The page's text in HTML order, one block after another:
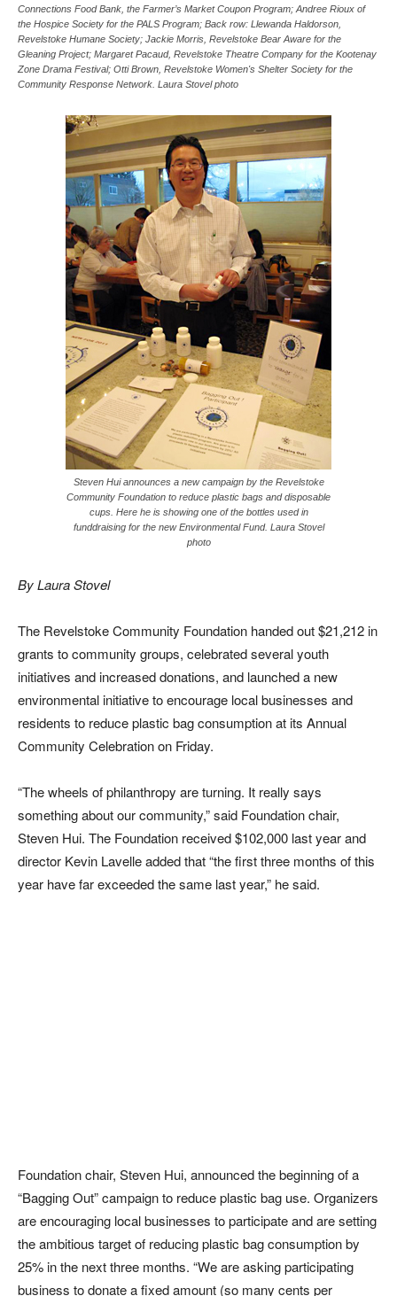
Connections Food Bank, the Farmer’s Market Coupon Program; Andree Rioux of
the Hospice Society for the PALS Program; Back row: Llewanda Haldorson,
Revelstoke Humane Society; Jackie Morris, Revelstoke Bear Aware for the
Gleaning Project; Margaret Pacaud, Revelstoke Theatre Company for the Kootenay
Zone Drama Festival; Otti Brown, Revelstoke Women's Shelter Society for the
Community Response Network. Laura Stovel photo
Steven Hui announces a new campaign by the Revelstoke
Community Foundation to reduce plastic bags and disposable
cups. Here he is showing one of the bottles used in
funddraising for the new Environmental Fund. Laura Stovel
photo
By Laura Stovel
The Revelstoke Community Foundation handed out $21,212 in
grants to community groups, celebrated several youth
initiatives and increased donations, and launched a new
environmental initiative to encourage local businesses and
residents to reduce plastic bag consumption at its Annual
Community Celebration on Friday.
“The wheels of philanthropy are turning. It really says
something about our community,” said Foundation chair,
Steven Hui. The Foundation received $102,000 last year and
director Kevin Lavelle added that “the first three months of this
year have far exceeded the same last year,” he said.
Foundation chair, Steven Hui, announced the beginning of a
“Bagging Out” campaign to reduce plastic bag use. Organizers
are encouraging local businesses to participate and are setting
the ambitious target of reducing plastic bag consumption by
25% in the next three months. “We are asking participating
business to donate a fixed amount (so many cents per